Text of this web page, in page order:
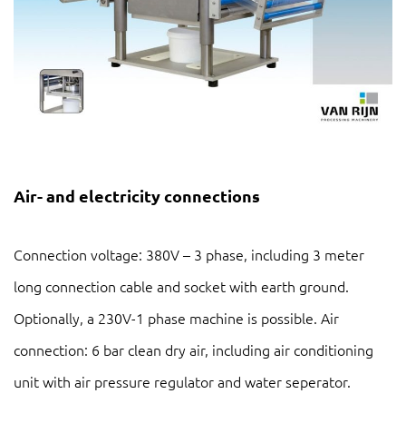
Air- and electricity connections
Connection voltage: 380V – 3 phase, including 3 meter
long connection cable and socket with earth ground.
Optionally, a 230V-1 phase machine is possible. Air
connection: 6 bar clean dry air, including air conditioning
unit with air pressure regulator and water seperator.